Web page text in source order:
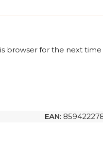
browser for the next
EAN: